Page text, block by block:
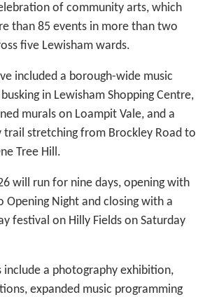
of community arts, which
than 85 events in more than two
five Lewisham wards.
included a borough-wide music
in Lewisham Shopping Centre,
murals on Loampit Vale, and a
trail stretching from Brockley Road to
Tree Hill.
will run for nine days, opening with
Opening Night and closing with a
festival on Hilly Fields on Saturday
include a photography exhibition,
expanded music programming